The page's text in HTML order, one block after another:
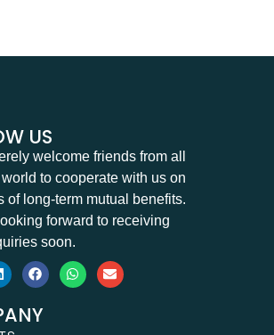
US
welcome friends from all
to cooperate with us on
of long-term mutual benefits.
forward to receiving
soon.